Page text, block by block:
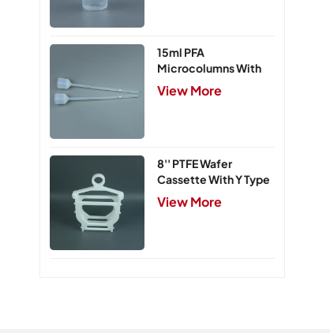
15ml PFA
Microcolumns With
PTFE Frits
View More
8'' PTFE Wafer
Cassette With Y Type
Handle,5 Slots
View More